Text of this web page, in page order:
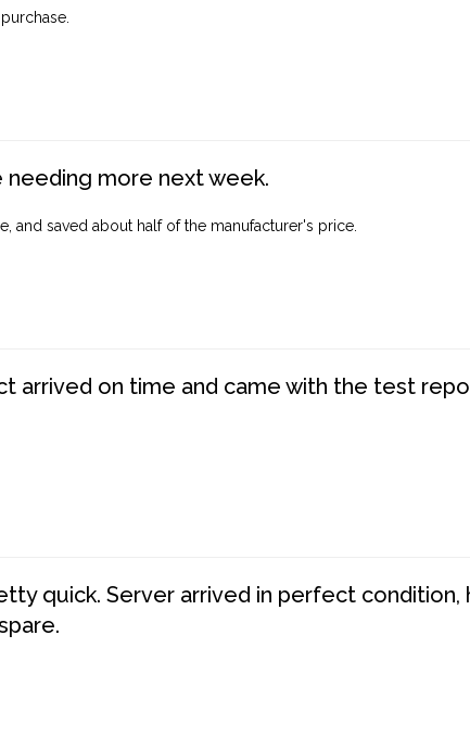
more next week.
and saved about half of the manufacturer's price.
arrived on time and came with the test
quick. Server arrived in perfect